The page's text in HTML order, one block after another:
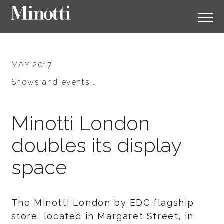
MAY 2017
Shows and events .
Minotti London
doubles its display
space
The Minotti London by EDC flagship
store, located in Margaret Street, in